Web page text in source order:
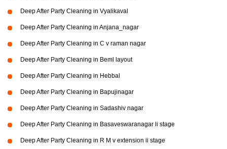
Deep After Party Cleaning in Vyalikaval
Deep After Party Cleaning in Anjana_nagar
Deep After Party Cleaning in C v raman nagar
Deep After Party Cleaning in Beml layout
Deep After Party Cleaning in Hebbal
Deep After Party Cleaning in Bapujinagar
Deep After Party Cleaning in Sadashiv nagar
Deep After Party Cleaning in Basaveswaranagar li stage
Deep After Party Cleaning in R M v extension ii stage